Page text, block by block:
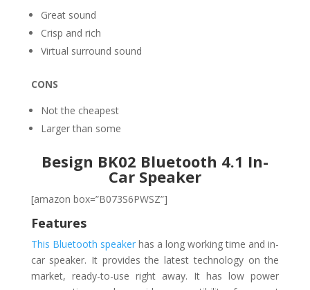
Great sound
Crisp and rich
Virtual surround sound
CONS
Not the cheapest
Larger than some
Besign BK02 Bluetooth 4.1 In-
Car Speaker
[amazon box=”B073S6PWSZ”]
Features
This Bluetooth speaker has a long working time and in-
car speaker. It provides the latest technology on the
market, ready-to-use right away. It has low power